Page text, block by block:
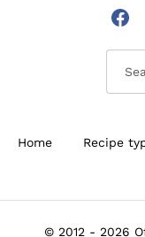
Home Recipe
© 2012 - 2026